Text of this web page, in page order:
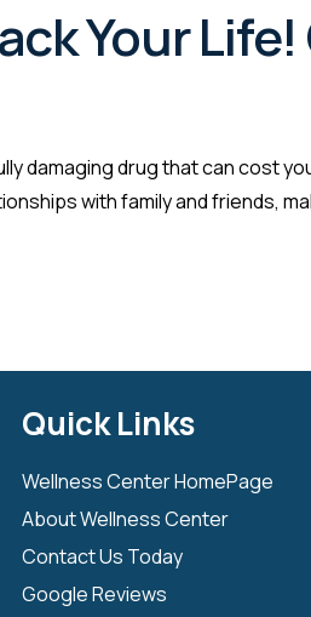
Your
damaging drug that can cost
with family and friends,
Quick Links
Wellness Center HomePage
About Wellness Center
Contact Us Today
Google Reviews